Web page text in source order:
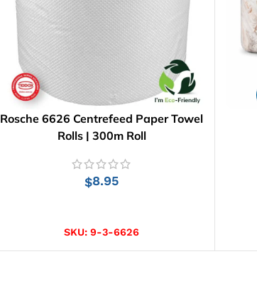
Rosche 6626 Centrefeed Paper Towel
Rolls | 300m Roll
$8.95
SKU:9-3-6626